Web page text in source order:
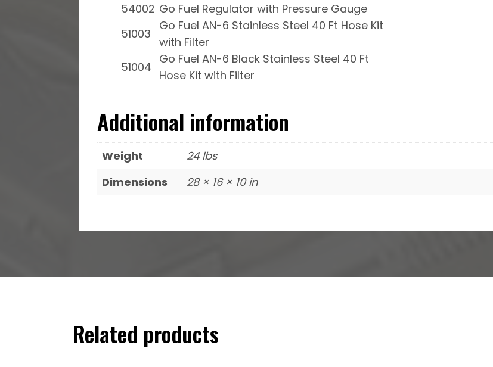
54002 Go Fuel Regulator with Pressure Gauge
51003
Go Fuel AN-6 Stainless Steel 40 Ft Hose Kit
with Filter
51004
Go Fuel AN-6 Black Stainless Steel 40 Ft
Hose Kit with Filter
Additional information
Weight
24 lbs
Dimensions
28 × 16 × 10 in
Related products